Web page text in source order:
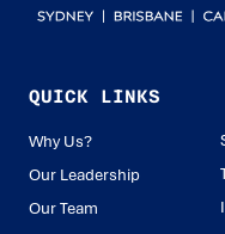
QUICK LINKS
Why Us?
Our Leadership
Our Team